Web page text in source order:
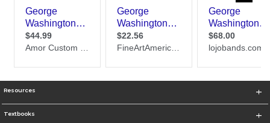
Resources
Textbooks